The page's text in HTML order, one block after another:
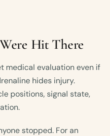
Hit There
medical evaluation even if
hides injury.
positions, signal state,
stopped. For an